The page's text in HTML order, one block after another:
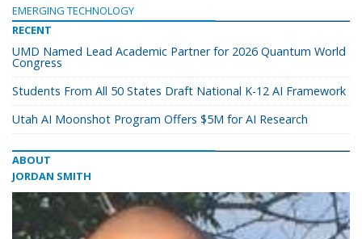
EMERGING TECHNOLOGY
RECENT
UMD Named Lead Academic Partner for 2026 Quantum World
Congress
Students From All 50 States Draft National K-12 AI Framework
Utah AI Moonshot Program Offers $5M for AI Research
ABOUT
JORDAN SMITH